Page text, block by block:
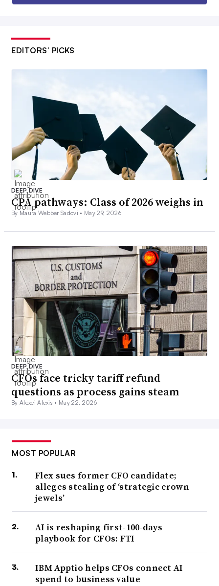
EDITORS’ PICKS
DEEP DIVE
CPA pathways: Class of 2026 weighs in
By Maura Webber Sadovi • May 29, 2026
DEEP DIVE
CFOs face tricky tariff refund
questions as process gains steam
By Alexei Alexis • May 22, 2026
MOST POPULAR
Flex sues former CFO candidate;
alleges stealing of ‘strategic crown
jewels’
AI is reshaping first-100-days
playbook for CFOs: FTI
IBM Apptio helps CFOs connect AI
spend to business value